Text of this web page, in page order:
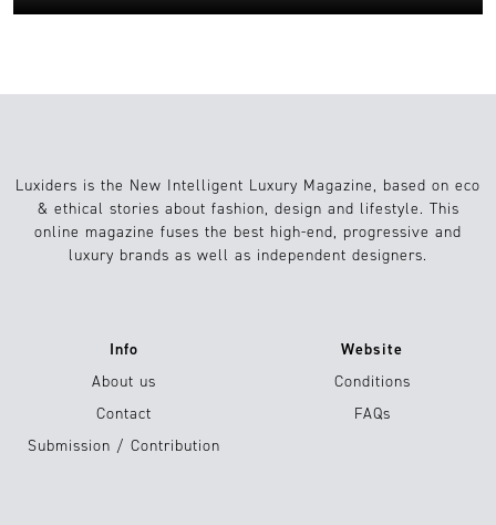
Luxiders is the New Intelligent Luxury Magazine, based on eco
& ethical stories about fashion, design and lifestyle. This
online magazine fuses the best high-end, progressive and
luxury brands as well as independent designers.
Info
About us
Contact
Submission / Contribution
Website
Conditions
FAQs